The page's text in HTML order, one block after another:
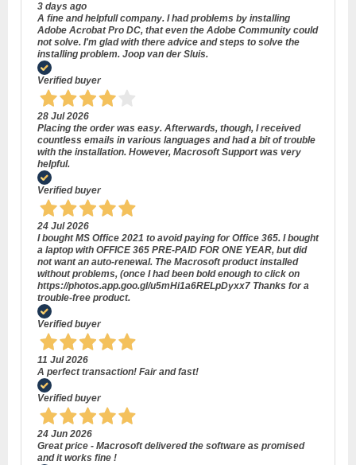
3 days ago
A fine and helpfull company. I had problems by installing
Adobe Acrobat Pro DC, that even the Adobe Community could
not solve. I'm glad with there advice and steps to solve the
installing problem. Joop van der Sluis.
Verified buyer
28 Jul 2026
Placing the order was easy. Afterwards, though, I received
countless emails in various languages and had a bit of trouble
with the installation. However, Macrosoft Support was very
helpful.
Verified buyer
24 Jul 2026
I bought MS Office 2021 to avoid paying for Office 365. I bought
a laptop with OFFICE 365 PRE-PAID FOR ONE YEAR, but did
not want an auto-renewal. The Macrosoft product installed
without problems, (once I had been bold enough to click on
https://photos.app.goo.gl/u5mHi1a6RELpDyxx7 Thanks for a
trouble-free product.
Verified buyer
11 Jul 2026
A perfect transaction! Fair and fast!
Verified buyer
24 Jun 2026
Great price - Macrosoft delivered the software as promised
and it works fine !